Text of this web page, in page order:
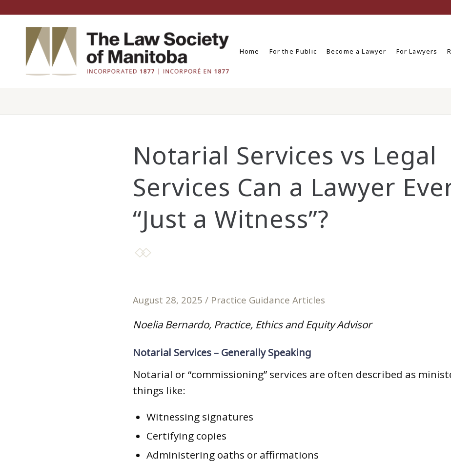
Home For the Public Become a Lawyer For Lawyers
Notarial Services vs Legal
Services Can a Lawyer
“Just a Witness”?
August 28, 2025 / Practice Guidance Articles
Noelia Bernardo, Practice, Ethics and Equity Advisor
Notarial Services – Generally Speaking
Notarial or “commissioning” services are often described as
things like:
Witnessing signatures
Certifying copies
Administering oaths or affirmations